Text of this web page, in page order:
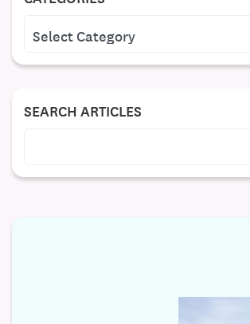
SEARCH ARTICLES